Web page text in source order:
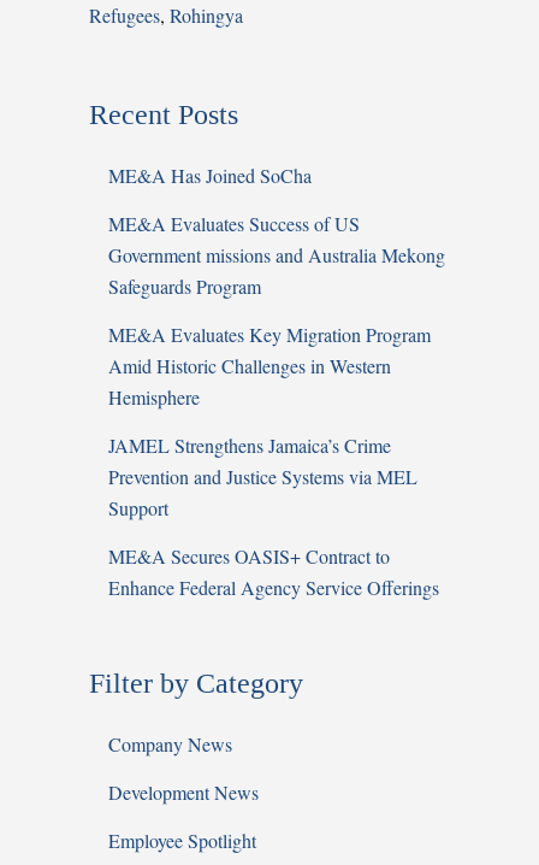
Refugees, Rohingya
Recent Posts
ME&A Has Joined SoCha
ME&A Evaluates Success of US
Government missions and Australia Mekong
Safeguards Program
ME&A Evaluates Key Migration Program
Amid Historic Challenges in Western
Hemisphere
JAMEL Strengthens Jamaica’s Crime
Prevention and Justice Systems via MEL
Support
ME&A Secures OASIS+ Contract to
Enhance Federal Agency Service Offerings
Filter by Category
Company News
Development News
Employee Spotlight